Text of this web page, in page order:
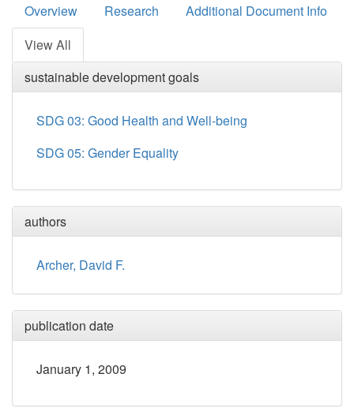
Overview Research
Additional Document Info
View All
sustainable development goals
SDG 03: Good Health and Well-being
SDG 05: Gender Equality
authors
Archer, David F.
publication date
January 1, 2009